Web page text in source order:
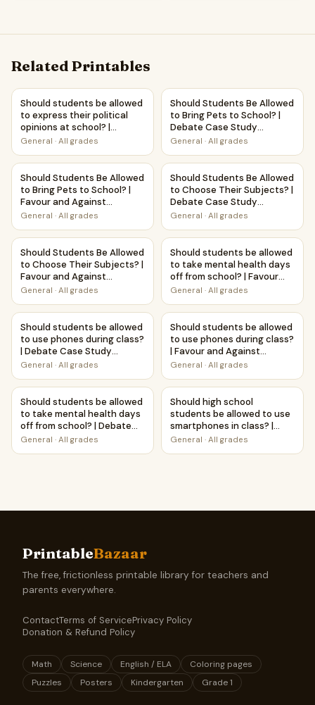
Related Printables
Should students be allowed to express their political
Should students be allowed
to express their political
opinions at school? |
Debate Case Study
General · All grades
Should Students Be Allowed
Should Students Be Allowed
to Bring Pets to School? |
Debate Case Study
Worksheet
General · All grades
Should Students Be Allowed to Bring Pets to School? |
Should Students Be Allowed
to Bring Pets to School? |
Favour and Against
Worksheet Printable
General · All grades
Should Students Be Allowed
Should Students Be Allowed
to Choose Their Subjects? |
Debate Case Study
Worksheet
General · All grades
Should Students Be Allowed to Choose Their Subjects? |
Should Students Be Allowed
to Choose Their Subjects? |
Favour and Against
Worksheet Printable
General · All grades
Should students be allowed
Should students be allowed
to take mental health days
off from school? | Favour
and Against Worksheet
General · All grades
Should students be allowed to use phones during class? |
Should students be allowed
to use phones during class?
| Debate Case Study
Worksheet
General · All grades
Should students be allowed
Should students be allowed
to use phones during class?
| Favour and Against
Worksheet Printable
General · All grades
Should students be allowed to take mental health days
Should students be allowed
to take mental health days
off from school? | Debate
Case Study Worksheet
General · All grades
Should high school students
Should high school
students be allowed to use
smartphones in class? |
Debate Case Study
General · All grades
PrintableBazaar
The free, frictionless printable library for teachers and
parents everywhere.
ContactTerms of ServicePrivacy Policy
Donation & Refund Policy
Math Science English / ELA
Coloring pages
Puzzles
Posters Kindergarten Grade 1